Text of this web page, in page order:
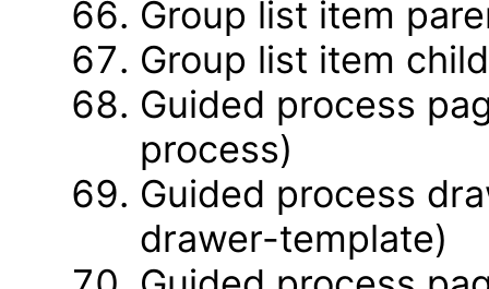
Group list item
Group list item
Guided process
process)
Guided process
drawer-template)